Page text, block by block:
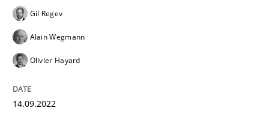
Gil Regev
Alain Wegmann
Olivier Hayard
14.09.2022